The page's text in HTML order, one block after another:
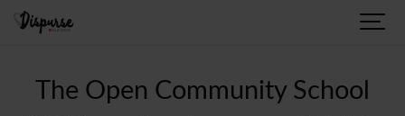
The Open Community School